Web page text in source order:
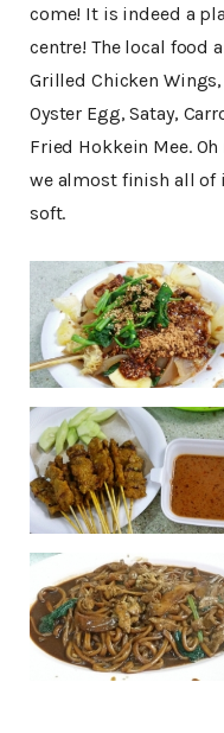
come! It is indeed a
centre! The local food
Grilled Chicken
Oyster Egg, Satay,
Fried Hokkein Mee.
we almost finish all of
soft.